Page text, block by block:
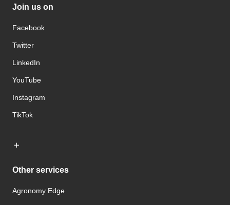
Join us on
Facebook
Twitter
LinkedIn
YouTube
Instagram
TikTok
Other services
Agronomy Edge